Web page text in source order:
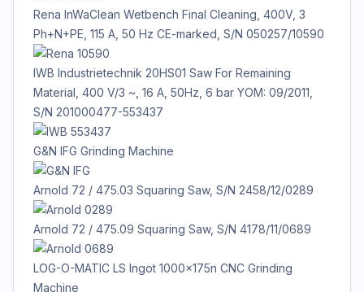
Rena InWaClean Wetbench Final Cleaning, 400V, 3
Ph+N+PE, 115 A, 50 Hz CE-marked, S/N 050257/10590
IWB Industrietechnik 20HS01 Saw For Remaining
Material, 400 V/3 ~, 16 A, 50Hz, 6 bar YOM: 09/2011,
S/N 201000477-553437
G&N IFG Grinding Machine
Arnold 72 / 475.03 Squaring Saw, S/N 2458/12/0289
Arnold 72 / 475.09 Squaring Saw, S/N 4178/11/0689
LOG-O-MATIC LS Ingot 1000x175n CNC Grinding
Machine